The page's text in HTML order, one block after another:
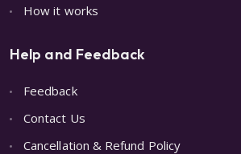
How it works
Help and Feedback
Feedback
Contact Us
Cancellation & Refund Policy